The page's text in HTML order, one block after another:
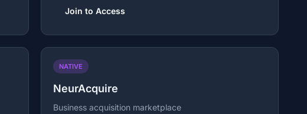
Join to Access
NATIVE
NeurAcquire
Business acquisition marketplace